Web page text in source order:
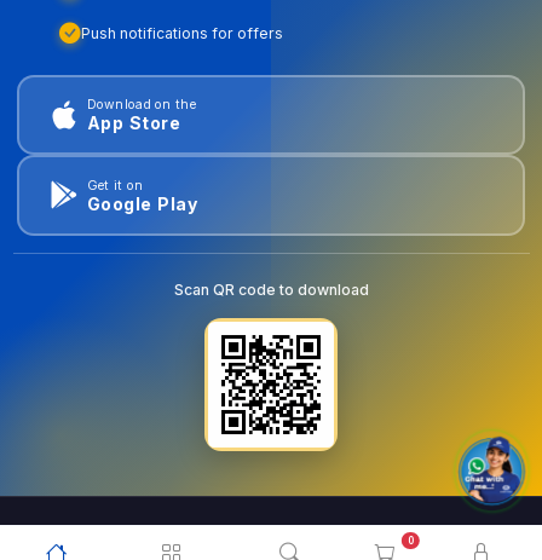
0
Push notifications for offers
Download on the
App Store
Get it on
Google Play
Scan QR code to download